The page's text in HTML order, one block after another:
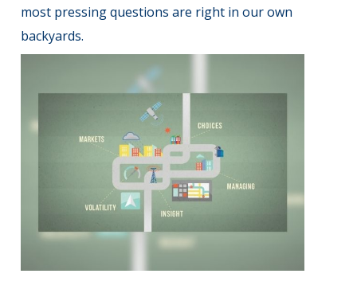
most pressing questions are right in our own
backyards.